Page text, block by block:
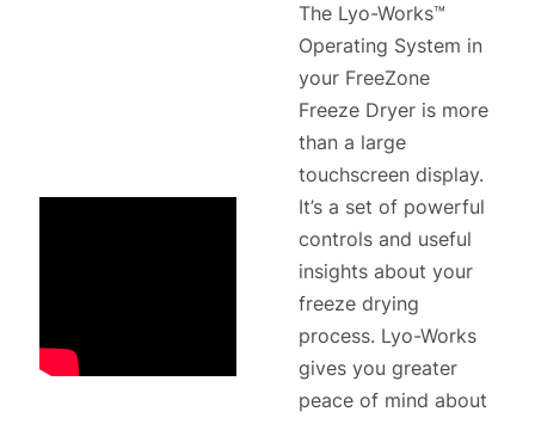
The Lyo-Works™
Operating System in
your FreeZone
Freeze Dryer is more
than a large
touchscreen display.
It’s a set of powerful
controls and useful
insights about your
freeze drying
process. Lyo-Works
gives you greater
peace of mind about